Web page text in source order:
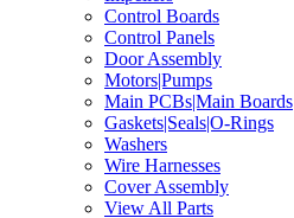
Control Boards
Control Panels
Door Assembly
Motors|Pumps
Main PCBs|Main Boards
Gaskets|Seals|O-Rings
Washers
Wire Harnesses
Cover Assembly
View All Parts